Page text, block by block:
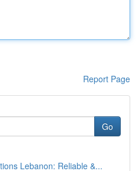
Report Page
Go
Lebanon: Reliable &...